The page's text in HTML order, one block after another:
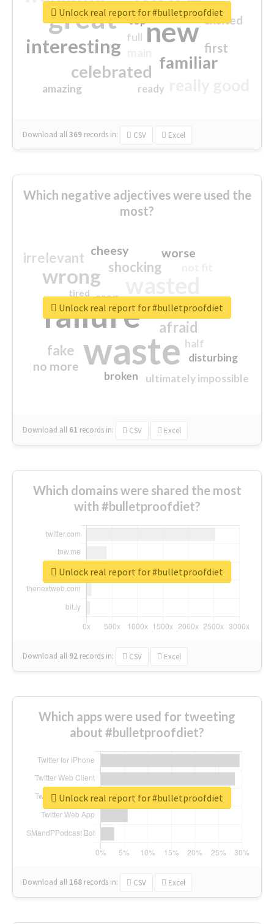
great new
interesting
familiar
celebrated
first
excited
amazing
top
full
ready
Download all369 records in: CSV Excel
Unlock real report for #bulletproofdiet
Which negative adjectives were used the
most?
waste
failure
wrong
sorry
afraid
shocking
irrelevant
fake
worse
no more
crap
cheesy
ultimately impossible
half
disturbing
closed
broken
tired
Download all 61 records in: CSV Excel
Unlock real report for #bulletproofdiet
Which domains were shared the most
with #bulletproofdiet?
Download all 92 records in: CSV Excel
Unlock real report for #bulletproofdiet
Which apps were used for tweeting
about #bulletproofdiet?
Download all 168 records in: CSV Excel
Unlock real report for #bulletproofdiet